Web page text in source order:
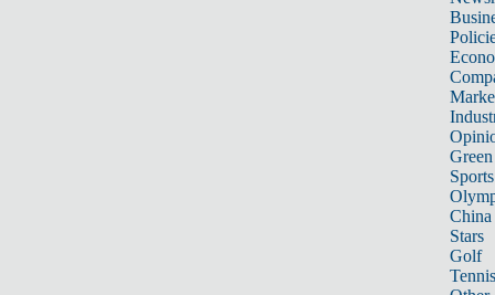
Sports
China
Stars
Golf
Tennis